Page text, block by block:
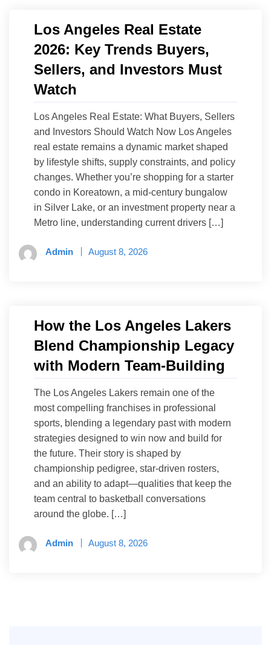
Los Angeles Real Estate
2026: Key Trends Buyers,
Sellers, and Investors Must
Watch
Los Angeles Real Estate: What Buyers, Sellers
and Investors Should Watch Now Los Angeles
real estate remains a dynamic market shaped
by lifestyle shifts, supply constraints, and policy
changes. Whether you’re shopping for a starter
condo in Koreatown, a mid-century bungalow
in Silver Lake, or an investment property near a
Metro line, understanding current drivers […]
Admin August 8, 2026
How the Los Angeles Lakers
Blend Championship Legacy
with Modern Team-Building
The Los Angeles Lakers remain one of the
most compelling franchises in professional
sports, blending a legendary past with modern
strategies designed to win now and build for
the future. Their story is shaped by
championship pedigree, star-driven rosters,
and an ability to adapt—qualities that keep the
team central to basketball conversations
around the globe. […]
Admin August 8, 2026